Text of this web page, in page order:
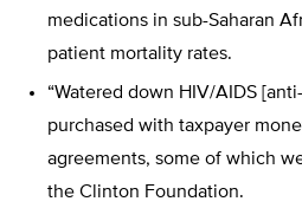
medications in sub-Saharan
patient mortality rates.
“Watered down HIV/AIDS
purchased with taxpayer
agreements, some of which
the Clinton Foundation.